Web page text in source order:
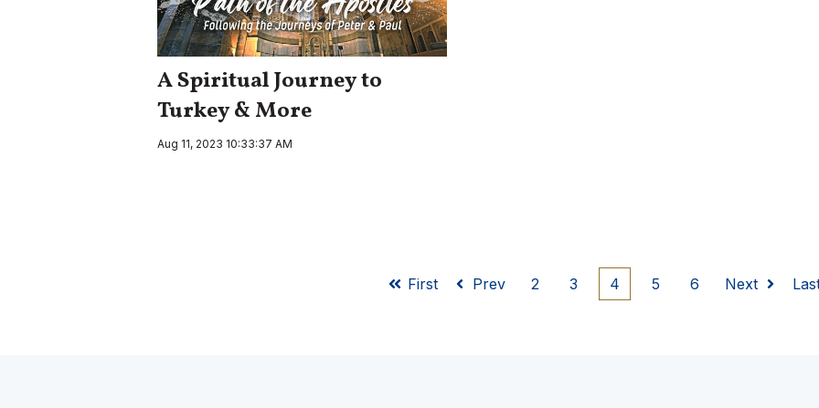
A Spiritual Journey to
Turkey & More
Aug 11, 2023 10:33:37 AM
First Prev 2 3 4 5 6 Next